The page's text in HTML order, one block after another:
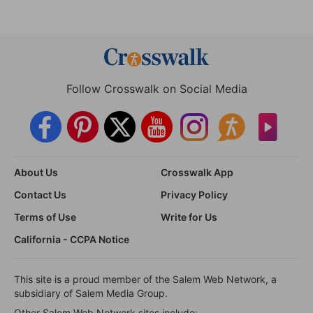
Follow Crosswalk on Social Media
About Us
Crosswalk App
Contact Us
Privacy Policy
Terms of Use
Write for Us
California - CCPA Notice
This site is a proud member of the Salem Web Network, a
subsidiary of Salem Media Group.